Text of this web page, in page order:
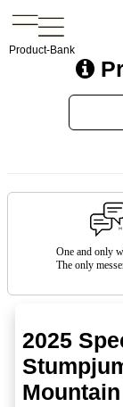
Product-Bank
One and only
The only
2025